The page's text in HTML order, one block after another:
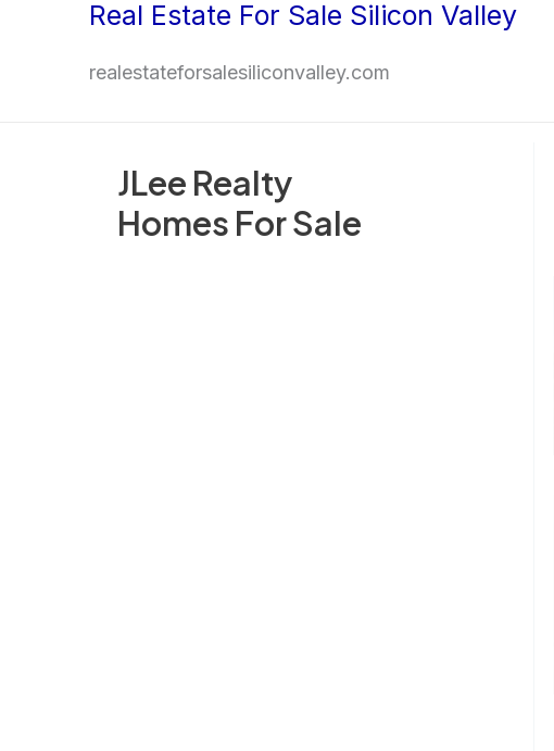
Real Estate For Sale Silicon Valley
realestateforsalesiliconvalley.com
JLee Realty
Homes For Sale